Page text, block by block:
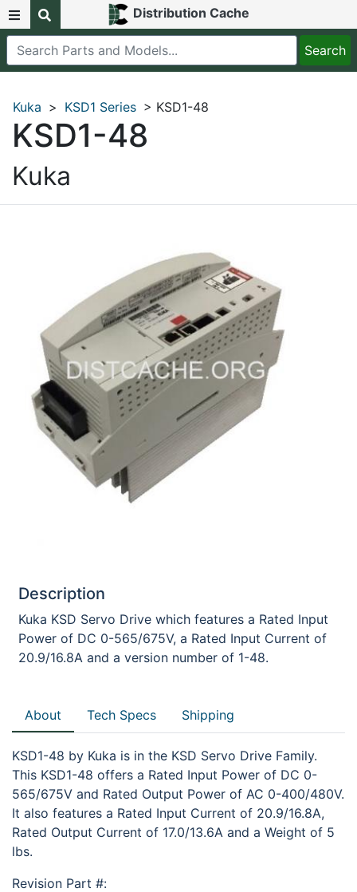
Distribution Cache
Kuka > KSD1 Series > KSD1-48
KSD1-48
Kuka
Description
Kuka KSD Servo Drive which features a Rated Input
Power of DC 0-565/675V, a Rated Input Current of
20.9/16.8A and a version number of 1-48.
About Tech Specs Shipping
KSD1-48 by Kuka is in the KSD Servo Drive Family.
This KSD1-48 offers a Rated Input Power of DC 0-
565/675V and Rated Output Power of AC 0-400/480V.
It also features a Rated Input Current of 20.9/16.8A,
Rated Output Current of 17.0/13.6A and a Weight of 5
lbs.
Revision Part #: